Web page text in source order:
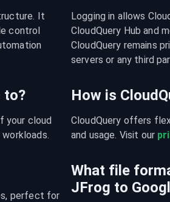
It
control
Logging in allows
CloudQuery Hub and
CloudQuery remains
servers or any third
to?
your cloud
How is
CloudQuery offers
and usage. Visit our
perfect for
What file
JFrog to